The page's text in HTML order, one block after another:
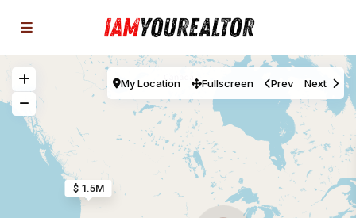
$ 1.5M
My Location Fullscreen Prev Next